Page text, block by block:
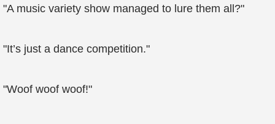
"A music variety show managed to lure them all?"
"It’s just a dance competition."
"Woof woof woof!"